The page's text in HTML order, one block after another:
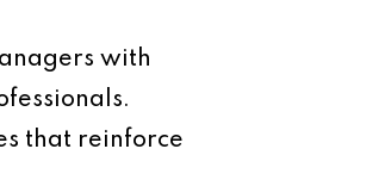
with
that reinforce